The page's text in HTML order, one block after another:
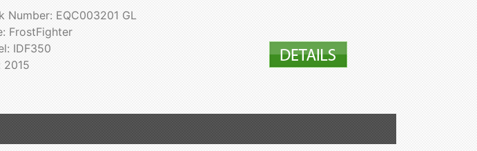
Number: EQC003201 GL
FrostFighter
IDF350
2015